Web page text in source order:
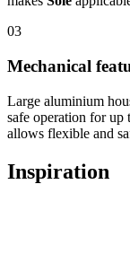
03
Mechanical
Large aluminium
safe operation for up
allows flexible and
Inspiration